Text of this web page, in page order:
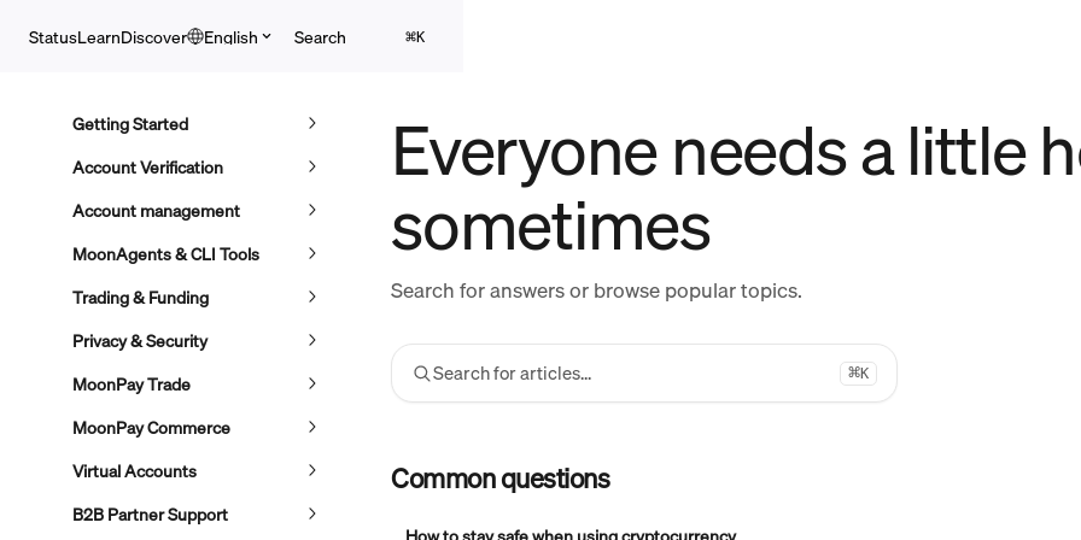
StatusLearnDiscover English Search ⌘K
Getting Started
Account Verification
Account management
MoonAgents & CLI Tools
Trading & Funding
Privacy & Security
MoonPay Trade
MoonPay Commerce
Virtual Accounts
B2B Partner Support
Everyone needs a little
sometimes
Search for answers or browse popular topics.
Search for articles... ⌘K
Common questions
How to stay safe when using cryptocurrency